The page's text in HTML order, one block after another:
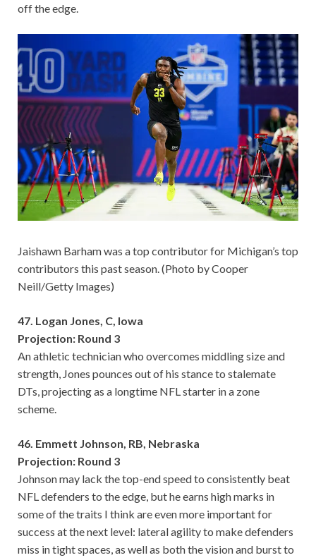
off the edge.
Jaishawn Barham was a top contributor for Michigan’s top
contributors this past season. (Photo by Cooper
Neill/Getty Images)
47. Logan Jones, C, Iowa
Projection: Round 3
An athletic technician who overcomes middling size and
strength, Jones pounces out of his stance to stalemate
DTs, projecting as a longtime NFL starter in a zone
scheme.
46. Emmett Johnson, RB, Nebraska
Projection: Round 3
Johnson may lack the top-end speed to consistently beat
NFL defenders to the edge, but he earns high marks in
some of the traits I think are even more important for
success at the next level: lateral agility to make defenders
miss in tight spaces, as well as both the vision and burst to